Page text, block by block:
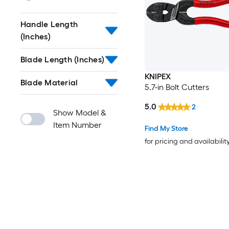
Handle Length
(Inches)
Blade Length (Inches)
Blade Material
Show Model &
Item Number
KNIPEX
5.7-in Bolt Cutters
Find My Store
for pricing and
5.0 2